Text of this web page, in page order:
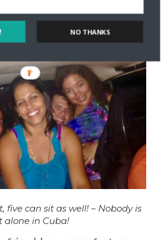
five can sit as well! – Nobody is
alone in Cuba!
NO THANKS